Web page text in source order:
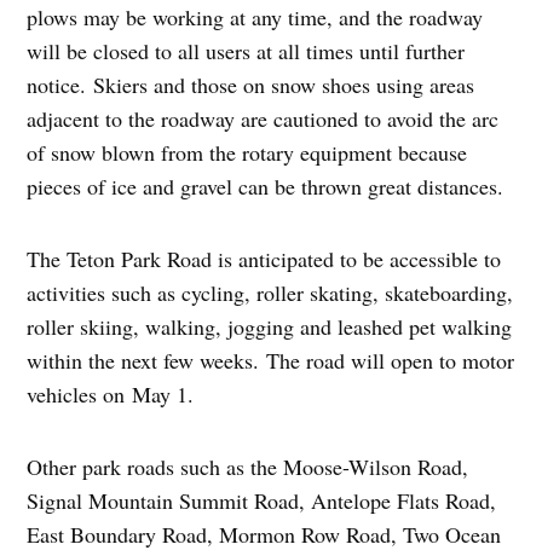
plows may be working at any time, and the roadway
will be closed to all users at all times until further
notice. Skiers and those on snow shoes using areas
adjacent to the roadway are cautioned to avoid the arc
of snow blown from the rotary equipment because
pieces of ice and gravel can be thrown great distances.
The Teton Park Road is anticipated to be accessible to
activities such as cycling, roller skating, skateboarding,
roller skiing, walking, jogging and leashed pet walking
within the next few weeks. The road will open to motor
vehicles onMay 1.
Other park roads such as the Moose-Wilson Road,
Signal Mountain Summit Road, Antelope Flats Road,
East Boundary Road, Mormon Row Road, Two Ocean